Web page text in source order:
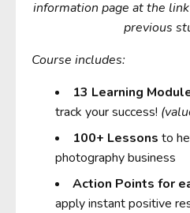
information page at the
previous
Course includes:
13 Learning
track your success!
100+ Lessons to
photography business
Action Points for
apply instant positive